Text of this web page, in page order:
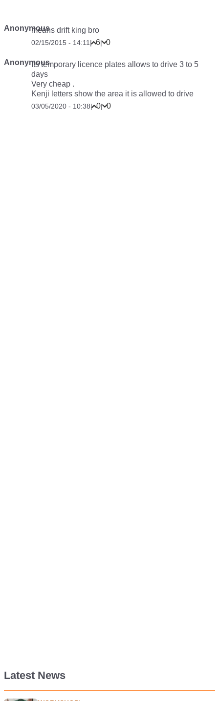
Anonymousmeans drift king bro
02/15/2015 - 14:11 | 6| 0
AnonymousIts temporary licence plates allows to drive 3 to 5
days
Very cheap .
Kenji letters show the area it is allowed to drive
03/05/2020 - 10:38| 0| 0
Latest News